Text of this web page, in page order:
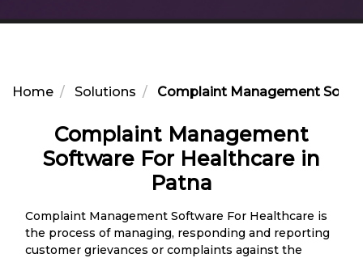
Home Solutions Complaint Management
Complaint Management
Software For Healthcare in
Patna
Complaint Management Software For Healthcare is
the process of managing, responding and reporting
customer grievances or complaints against the